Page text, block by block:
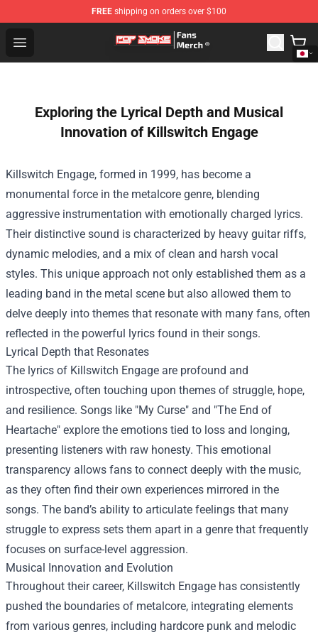
FREE shipping on orders over $100
Open menu
Pop Smoke Store - Official Pop Smoke Merchandise
Exploring the Lyrical Depth and Musical
Innovation of Killswitch Engage
Killswitch Engage, formed in 1999, has become a
monumental force in the metalcore genre, blending
aggressive instrumentation with emotionally charged lyrics.
Their distinctive sound is characterized by heavy guitar riffs,
dynamic melodies, and a mix of clean and harsh vocal
styles. This unique approach not only established them as a
leading band in the metal scene but also allowed them to
delve deeply into themes that resonate with many fans, often
reflected in the powerful lyrics found in their songs.
Lyrical Depth that Resonates
The lyrics of Killswitch Engage are profound and
introspective, often touching upon themes of struggle, hope,
and resilience. Songs like "My Curse" and "The End of
Heartache" explore the emotions tied to loss and longing,
presenting listeners with raw honesty. This emotional
transparency allows fans to connect deeply with the music,
as they often find their own experiences mirrored in the
songs. The band’s ability to articulate feelings that many
struggle to express sets them apart in a genre that frequently
focuses on surface-level aggression.
Musical Innovation and Evolution
Throughout their career, Killswitch Engage has consistently
pushed the boundaries of metalcore, integrating elements
from various genres, including hardcore punk and melodic